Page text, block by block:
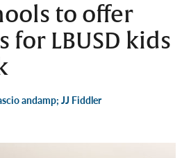
to offer
for LBUSD kids
andamp; JJ Fiddler